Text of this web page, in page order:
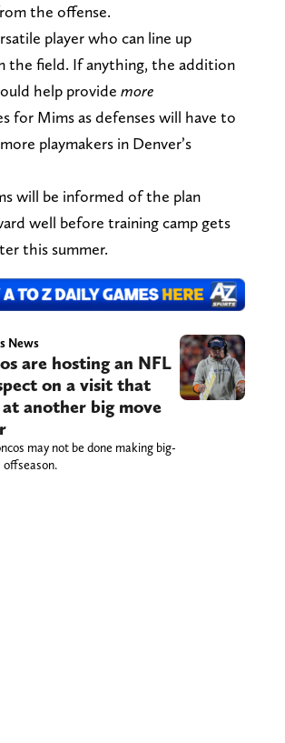
the offense.
player who can line up
the field. If anything, the addition
help provide more
for Mims as defenses will have to
playmakers in Denver’s
will be informed of the plan
well before training camp gets
this summer.
News
are hosting an NFL
on a visit that
another big move
may not be done making big-